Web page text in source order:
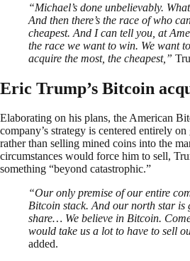
“Michael’s done unbelievably.
And then there’s the race of who
cheapest. And I can tell you, at
the race we want to win. We want
acquire the most, the cheapest,”
Eric Trump’s Bitcoin
Elaborating on his plans, the American
company’s strategy is centered entirely
rather than selling mined coins into the
circumstances would force him to sell,
something “beyond catastrophic.”
“Our only premise of our entire
Bitcoin stack. And our north star is
share… We believe in Bitcoin.
would take us a lot to have to sell
added.